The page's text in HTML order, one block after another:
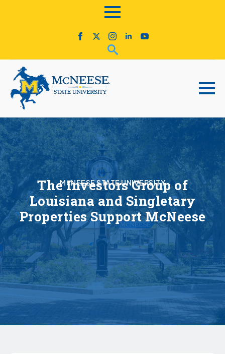
McNEESE STATE UNIVERSITY
The Investors Group of
Louisiana and Singletary
Properties Support McNeese